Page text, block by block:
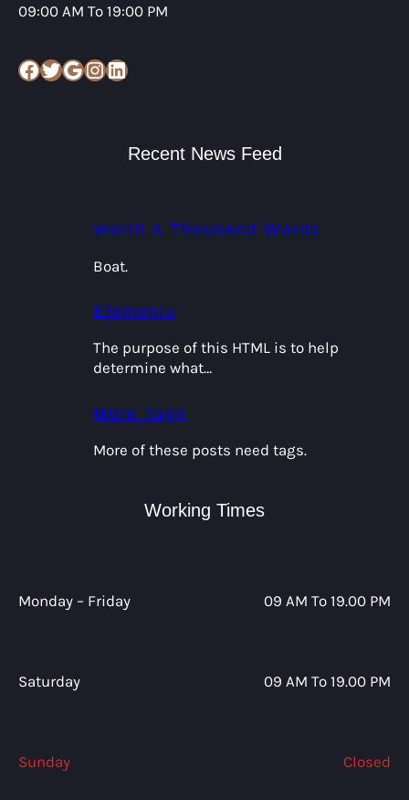
09:00 AM To 19:00 PM
Facebook Twitter Google InstagramLinkedIn
Recent News Feed
Worth A Thousand Words
Boat.
Elements
The purpose of this HTML is to help
determine what…
More Tags
More of these posts need tags.
Working Times
Monday – Friday 09 AM To 19.00 PM
Saturday 09 AM To 19.00 PM
Sunday Closed